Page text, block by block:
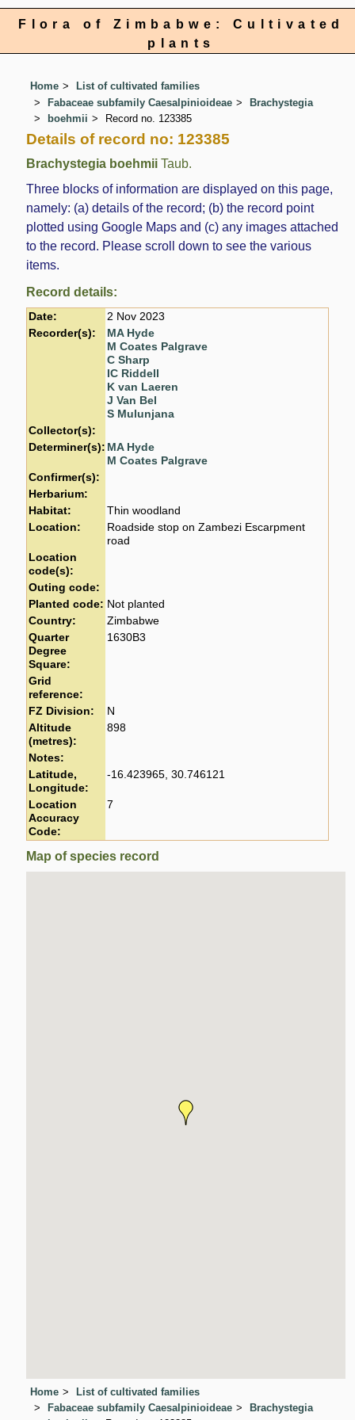
Flora of Zimbabwe: Cultivated
plants
Home
List of cultivated families
Fabaceae subfamily Caesalpinioideae
Brachystegia
boehmii
Record no. 123385
Details of record no: 123385
Brachystegia boehmii Taub.
Three blocks of information are displayed on this page,
namely: (a) details of the record; (b) the record point
plotted using Google Maps and (c) any images attached
to the record. Please scroll down to see the various
items.
Record details:
Date:
2 Nov 2023
Recorder(s):
MA Hyde
M Coates Palgrave
C Sharp
IC Riddell
K van Laeren
J Van Bel
S Mulunjana
Collector(s):
Determiner(s): MA Hyde
M Coates Palgrave
Confirmer(s):
Herbarium:
Habitat:
Thin woodland
Location:
Roadside stop on Zambezi Escarpment
road
Location
code(s):
Outing code:
Planted code: Not planted
Country:
Zimbabwe
Quarter
Degree
Square:
1630B3
Grid
reference:
FZ Division:
N
Altitude
(metres):
898
Notes:
Latitude,
Longitude:
-16.423965, 30.746121
Location
Accuracy
Code:
7
Map of species record
Home
List of cultivated families
Fabaceae subfamily Caesalpinioideae
Brachystegia